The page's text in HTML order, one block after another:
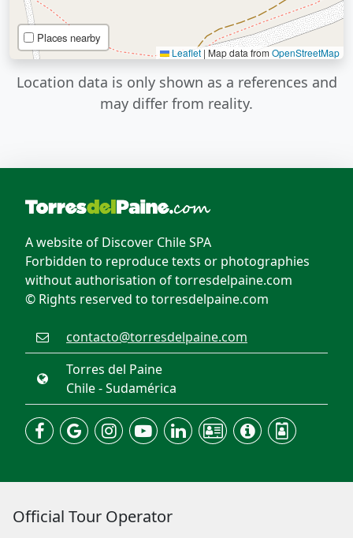
Places nearby
Leaflet | Map data from OpenStreetMap
Location data is only shown as a references and
may differ from reality.
A website of Discover Chile SPA
Forbidden to reproduce texts or photographies
without authorisation of torresdelpaine.com
© Rights reserved to torresdelpaine.com
contacto@torresdelpaine.com
Torres del Paine
Chile - Sudamérica
Official Tour Operator